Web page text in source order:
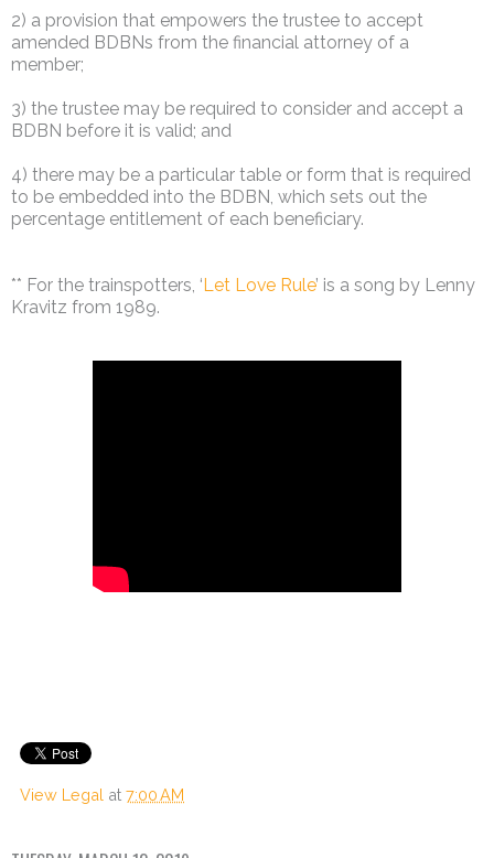
2) a provision that empowers the trustee to accept
amended BDBNs from the financial attorney of a
member;
3) the trustee may be required to consider and accept a
BDBN before it is valid; and
4) there may be a particular table or form that is required
to be embedded into the BDBN, which sets out the
percentage entitlement of each beneficiary.
** For the trainspotters, ‘ Let Love Rule’ is a song by Lenny
Kravitz from 1989.
View Legal at 7:00 AM